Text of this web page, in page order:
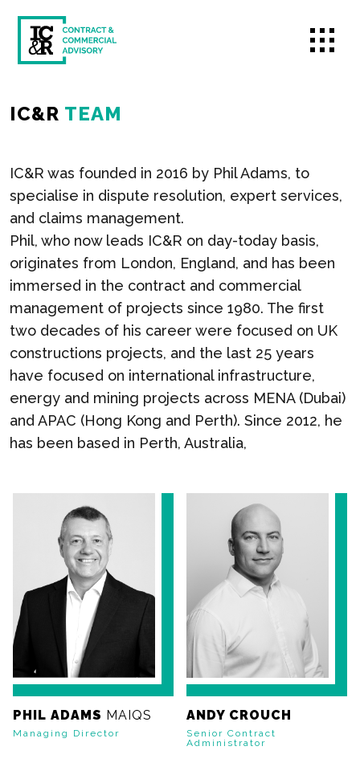
IC&R TEAM
IC&R was founded in 2016 by Phil Adams, to
specialise in dispute resolution, expert services,
and claims management.
Phil, who now leads IC&R on day-today basis,
originates from London, England, and has been
immersed in the contract and commercial
management of projects since 1980. The first
two decades of his career were focused on UK
constructions projects, and the last 25 years
have focused on international infrastructure,
energy and mining projects across MENA (Dubai)
and APAC (Hong Kong and Perth). Since 2012, he
has been based in Perth, Australia,
PHIL ADAMS MAIQS
Managing Director
ANDY CROUCH
Senior Contract
Administrator